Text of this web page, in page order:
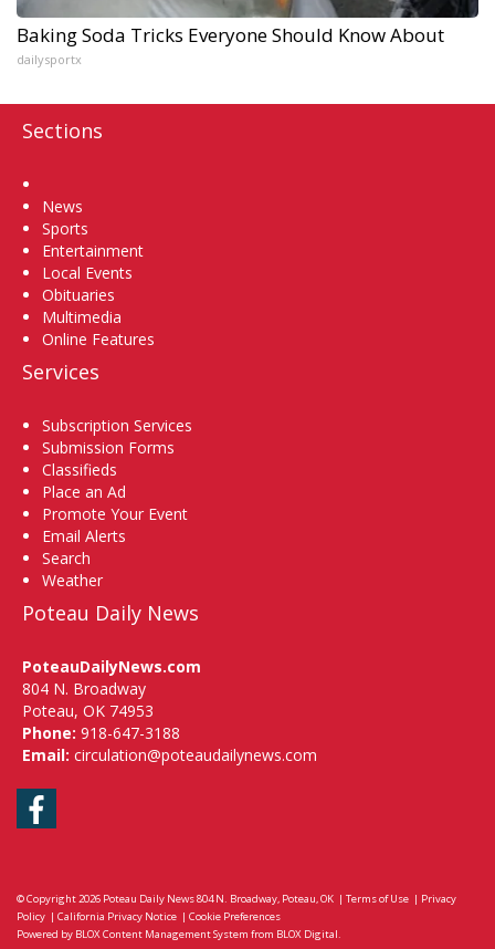
Baking Soda Tricks Everyone Should Know About
dailysportx
Sections
News
Sports
Entertainment
Local Events
Obituaries
Multimedia
Online Features
Services
Subscription Services
Submission Forms
Classifieds
Place an Ad
Promote Your Event
Email Alerts
Search
Weather
Poteau Daily News
PoteauDailyNews.com
804 N. Broadway
Poteau, OK 74953
Phone: 918-647-3188
Email: circulation@poteaudailynews.com
Facebook
© Copyright 2026 Poteau Daily News804 N. Broadway, Poteau, OK | Terms of Use | Privacy
Policy | California Privacy Notice | Cookie Preferences
Powered by BLOX Content Management System from BLOX Digital.